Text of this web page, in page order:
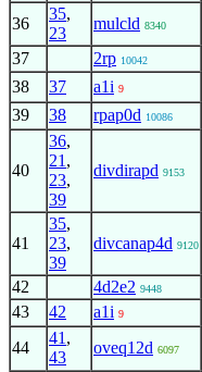
36
35,
23
mulcld 8340
37 2rp 10042
38 37 a1i 9
39 38 rpap0d 10086
40
36,
21 ,
23,
39
divdirapd 9153
41
35,
23,
39
divcanap4d 9120
42 4d2e2 9448
43 42 a1i 9
44
41 ,
43
oveq12d 6097